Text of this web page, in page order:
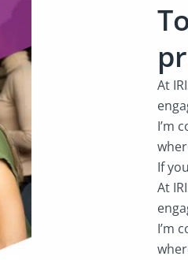
At
I’m
If
At
I’m